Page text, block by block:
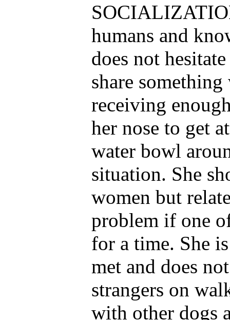
humans and
does not
share
receiving
her nose to get
water bowl
situation. She
women but
problem if one
for a time. She
met and does
strangers on
with other dogs